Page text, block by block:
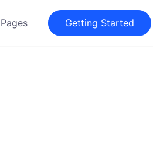
Pages Getting Started